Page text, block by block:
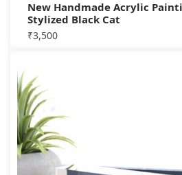
New Handmade Acrylic
Stylized Black Cat
₹3,500